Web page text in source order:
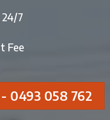
7
Fee
- 0493 058 762